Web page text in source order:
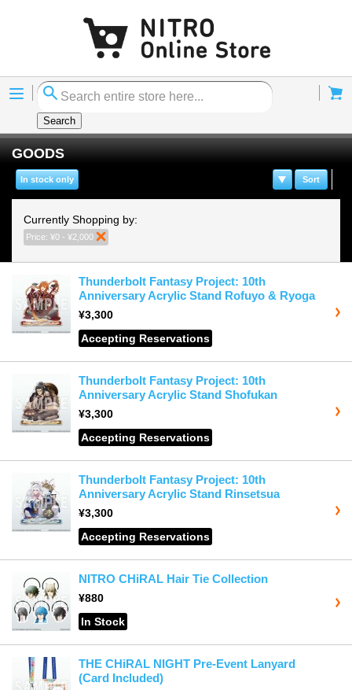
Menu
Search
GOODS
Sort
In stock only
Currently Shopping by:
Price: ¥0 - ¥2,000
Thunderbolt Fantasy Project: 10th
Anniversary Acrylic Stand Rofuyo & Ryoga
¥3,300
Accepting Reservations
Thunderbolt Fantasy Project: 10th
Anniversary Acrylic Stand Shofukan
¥3,300
Accepting Reservations
Thunderbolt Fantasy Project: 10th
Anniversary Acrylic Stand Rinsetsua
¥3,300
Accepting Reservations
NITRO CHiRAL Hair Tie Collection
¥880
In Stock
THE CHiRAL NIGHT Pre-Event Lanyard
(Card Included)